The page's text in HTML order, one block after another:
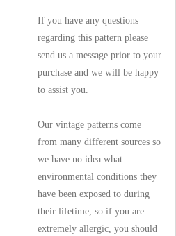
If you have any questions
regarding this pattern please
send us a message prior to your
purchase and we will be happy
to assist you.
Our vintage patterns come
from many different sources so
we have no idea what
environmental conditions they
have been exposed to during
their lifetime, so if you are
extremely allergic, you should